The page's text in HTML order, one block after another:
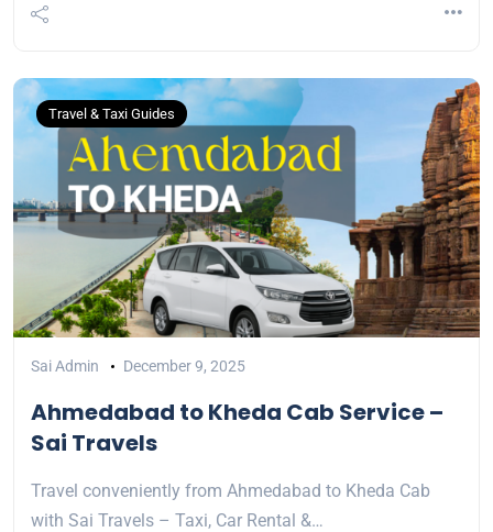
Travel & Taxi Guides
Sai Admin December 9, 2025
Ahmedabad to Kheda Cab Service –
Sai Travels
Travel conveniently from Ahmedabad to Kheda Cab
with Sai Travels – Taxi, Car Rental &…